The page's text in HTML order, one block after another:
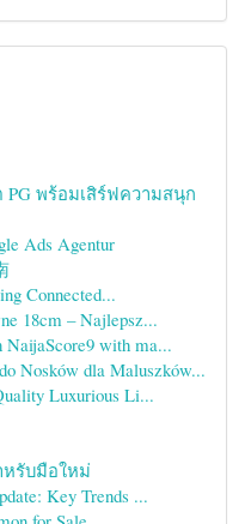
พร้อมเสิร์ฟความสนุก
Ads Agentur
Connected...
18cm – Najlepsz...
NaijaScore9 with ma...
Nosków dla Maluszków...
Luxurious Li...
หรับมือใหม่
Key Trends ...